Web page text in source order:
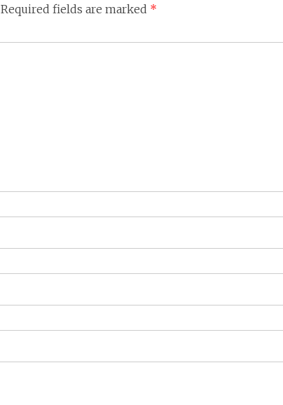
Required fields are marked *